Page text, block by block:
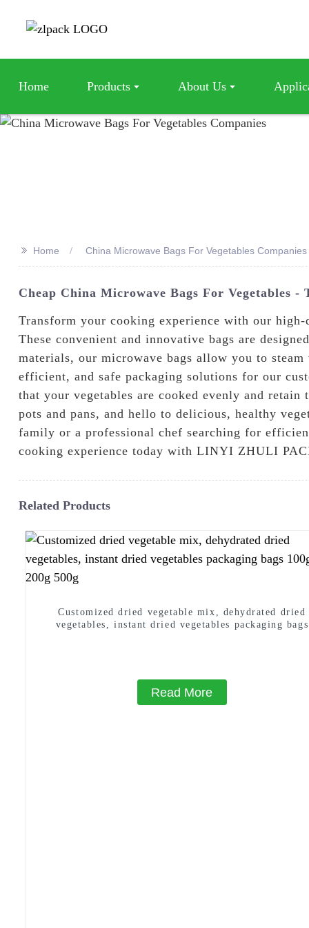
Home Products About Us
>>
Home China Microwave Bags For Vegetables Companies
Cheap China Microwave Bags For Vegetables
Transform your cooking experience with our
These convenient and innovative bags are
materials, our microwave bags allow you to
efficient, and safe packaging solutions for our
that your vegetables are cooked evenly and
pots and pans, and hello to delicious, healthy
family or a professional chef searching for
cooking experience today with LINYI ZHULI
Related Products
Customized dried vegetable mix, dehydrated dried
vegetables, instant dried vegetables packaging bags
Read More